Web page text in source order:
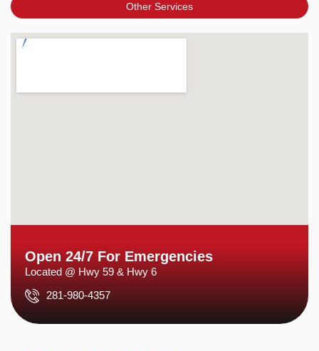
Other Services
Open 24/7 For Emergencies
Located @ Hwy 59 & Hwy 6
281-980-4357